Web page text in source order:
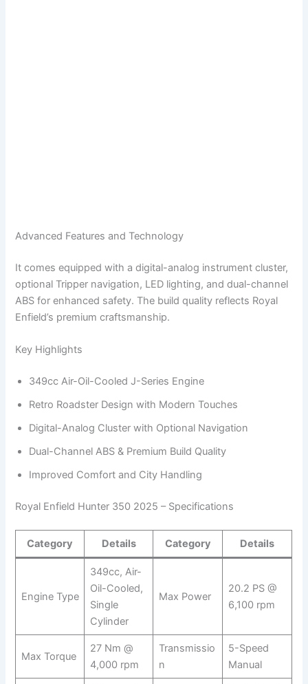
Advanced Features and Technology
It comes equipped with a digital-analog instrument cluster,
optional Tripper navigation, LED lighting, and dual-channel
ABS for enhanced safety. The build quality reflects Royal
Enfield’s premium craftsmanship.
Key Highlights
349cc Air-Oil-Cooled J-Series Engine
Retro Roadster Design with Modern Touches
Digital-Analog Cluster with Optional Navigation
Dual-Channel ABS & Premium Build Quality
Improved Comfort and City Handling
Royal Enfield Hunter 350 2025 – Specifications
Category Details Category Details
Engine Type
349cc, Air-
Oil-Cooled,
Single
Cylinder
Max Power
20.2 PS @
6,100 rpm
Max Torque
27 Nm @
4,000 rpm
Transmissio
n
5-Speed
Manual